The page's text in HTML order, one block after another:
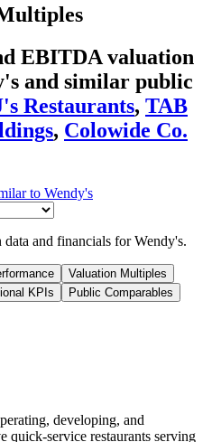
EBITDA valuation
and similar public
Restaurants, TAB
, Colowide Co.
to Wendy's
data and financials forWendy's.
Valuation Multiples
KPIs
Public Comparables
developing, and
quick-service restaurants serving